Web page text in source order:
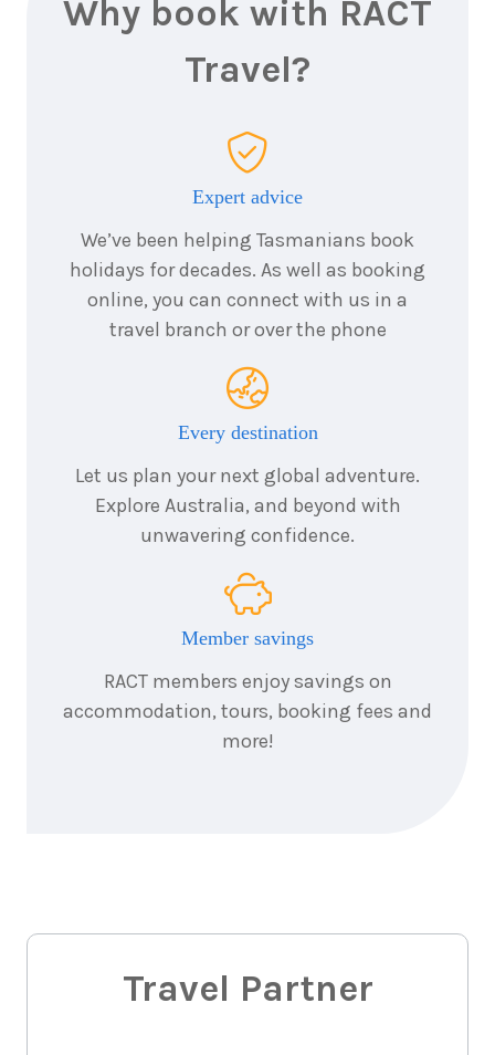
Why book with RACT
Travel?
Expert advice
We’ve been helping Tasmanians book
holidays for decades. As well as booking
online, you can connect with us in a
travel branch or over the phone
Every destination
Let us plan your next global adventure.
Explore Australia, and beyond with
unwavering confidence.
Member savings
RACT members enjoy savings on
accommodation, tours, booking fees and
more!
Travel Partner